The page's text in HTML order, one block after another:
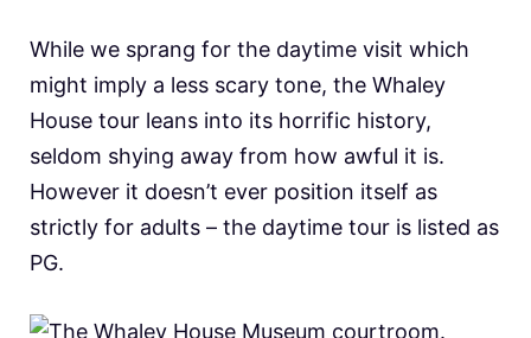
While we sprang for the daytime visit which
might imply a less scary tone, the Whaley
House tour leans into its horrific history,
seldom shying away from how awful it is.
However it doesn’t ever position itself as
strictly for adults – the daytime tour is listed as
PG.